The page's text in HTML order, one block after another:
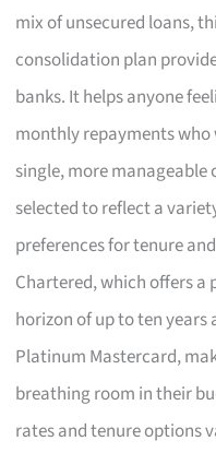
mix of unsecured loans,
consolidation plan
banks. It helps anyone
monthly repayments
single, more
selected to reflect a
preferences for tenure
Chartered, which offers
horizon of up to ten years
Platinum Mastercard,
breathing room in their
rates and tenure options